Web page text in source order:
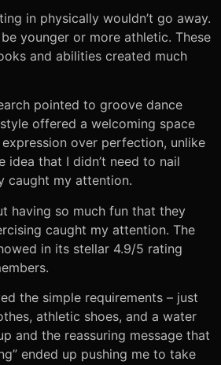
in physically wouldn’t go away.
younger or more athletic. These
and abilities created much
pointed to groove dance
offered a welcoming space
over perfection, unlike
idea that I didn’t need to nail
caught my attention.
having so much fun that they
caught my attention. The
in its stellar 4.9/5 rating
the simple requirements – just
athletic shoes, and a water
and the reassuring message that
ended up pushing me to take